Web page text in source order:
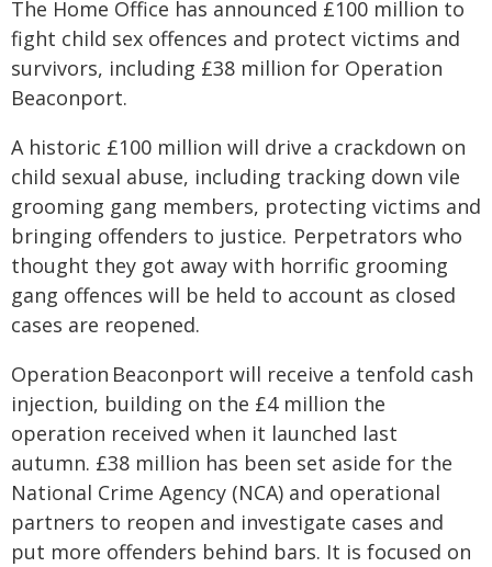
The Home Office has announced £100 million to
fight child sex offences and protect victims and
survivors, including £38 million for Operation
Beaconport.
A historic £100 million will drive a crackdown on
child sexual abuse, including tracking down vile
grooming gang members, protecting victims and
bringing offenders to justice. Perpetrators who
thought they got away with horrific grooming
gang offences will be held to account as closed
cases are reopened.
Operation Beaconport will receive a tenfold cash
injection, building on the £4 million the
operation received when it launched last
autumn. £38 million has been set aside for the
National Crime Agency (NCA) and operational
partners to reopen and investigate cases and
put more offenders behind bars. It is focused on